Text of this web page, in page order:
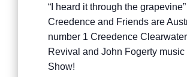
“I heard it through the
Creedence and Friends are
number 1 Creedence Clearwater
Revival and John Fogerty music
Show!